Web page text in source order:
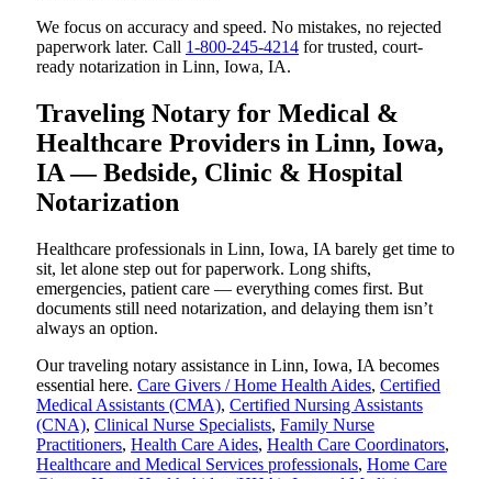
We focus on accuracy and speed. No mistakes, no rejected
paperwork later. Call 1-800-245-4214 for trusted, court-
ready notarization in Linn, Iowa, IA.
Traveling Notary for Medical &
Healthcare Providers in Linn, Iowa,
IA — Bedside, Clinic & Hospital
Notarization
Healthcare professionals in Linn, Iowa, IA barely get time to
sit, let alone step out for paperwork. Long shifts,
emergencies, patient care — everything comes first. But
documents still need notarization, and delaying them isn’t
always an option.
Our traveling notary assistance in Linn, Iowa, IA becomes
essential here. Care Givers / Home Health Aides, Certified
Medical Assistants (CMA), Certified Nursing Assistants
(CNA), Clinical Nurse Specialists, Family Nurse
Practitioners, Health Care Aides, Health Care Coordinators,
Healthcare and Medical Services professionals, Home Care